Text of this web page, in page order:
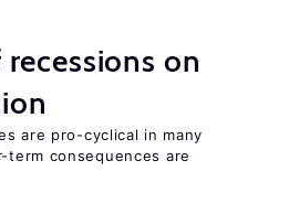
on
are pro-cyclical in many
consequences are